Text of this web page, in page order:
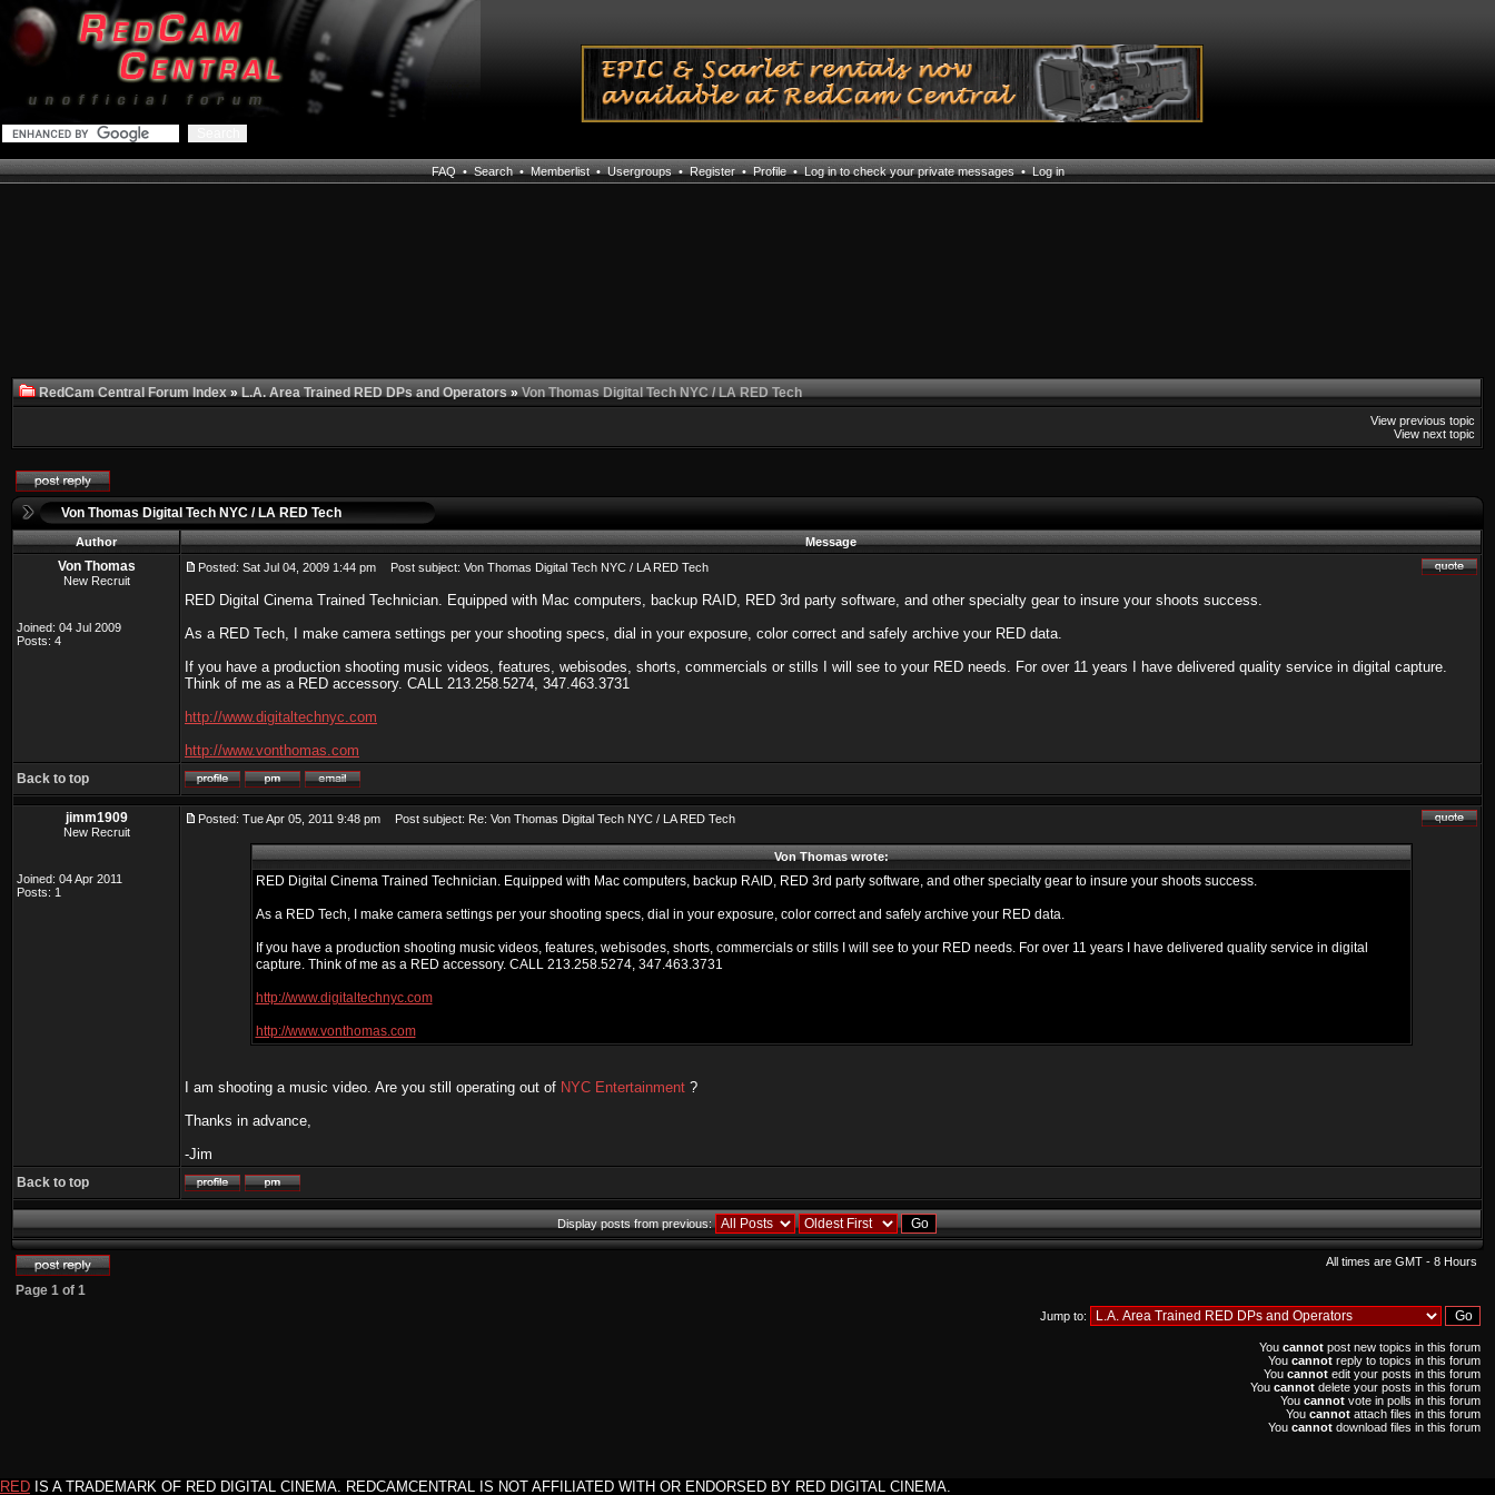
FAQ•Search•Memberlist•Usergroups•Register•Profile•Log in to check your private messages•Log in
RedCam Central Forum Index»L.A. Area Trained RED DPs and Operators»Von Thomas Digital Tech NYC / LA RED Tech
View previous topic
View next topic
Von Thomas Digital Tech NYC / LA RED Tech
Author Message
Von Thomas
New Recruit
Joined: 04 Jul 2009
Posts: 4
Posted: Sat Jul 04, 2009 1:44 pm Post subject: Von Thomas Digital Tech NYC / LA RED Tech
RED Digital Cinema Trained Technician. Equipped with Mac computers, backup RAID, RED 3rd party software, and other specialty gear to insure your shoots success.
As a RED Tech, I make camera settings per your shooting specs, dial in your exposure, color correct and safely archive your RED data.
If you have a production shooting music videos, features, webisodes, shorts, commercials or stills I will see to your RED needs. For over 11 years I have delivered quality service in digital capture.
Think of me as a RED accessory. CALL 213.258.5274, 347.463.3731
http://www.digitaltechnyc.com
http://www.vonthomas.com
Back to top
jimm1909
New Recruit
Joined: 04 Apr 2011
Posts: 1
Posted: Tue Apr 05, 2011 9:48 pm Post subject: Re: Von Thomas Digital Tech NYC / LA RED Tech
Von Thomas wrote:
RED Digital Cinema Trained Technician. Equipped with Mac computers, backup RAID, RED 3rd party software, and other specialty gear to insure your shoots success.
As a RED Tech, I make camera settings per your shooting specs, dial in your exposure, color correct and safely archive your RED data.
If you have a production shooting music videos, features, webisodes, shorts, commercials or stills I will see to your RED needs. For over 11 years I have delivered quality service in digital
capture. Think of me as a RED accessory. CALL 213.258.5274, 347.463.3731
http://www.digitaltechnyc.com
http://www.vonthomas.com
I am shooting a music video. Are you still operating out of NYC Entertainment ?
Thanks in advance,
-Jim
Back to top
Display posts from previous:
All times are GMT - 8 Hours
Page 1 of 1
Jump to:
You cannot post new topics in this forum
You cannot reply to topics in this forum
You cannot edit your posts in this forum
You cannot delete your posts in this forum
You cannot vote in polls in this forum
You cannot attach files in this forum
You cannot download files in this forum
RED IS A TRADEMARK OF RED DIGITAL CINEMA. REDCAMCENTRAL IS NOT AFFILIATED WITH OR ENDORSED BY RED DIGITAL CINEMA.